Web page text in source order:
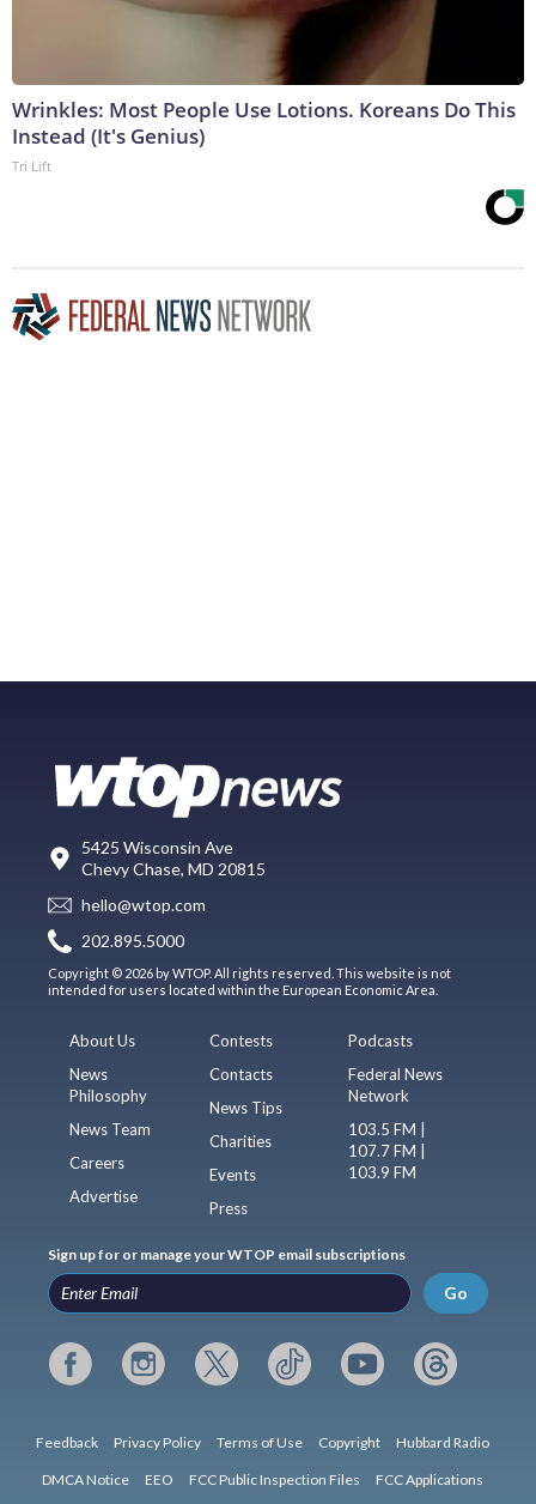
Wrinkles: Most People Use Lotions. Koreans Do This
Instead (It's Genius)
Tri Lift
5425 Wisconsin Ave
Chevy Chase, MD 20815
hello@wtop.com
202.895.5000
Copyright © 2026 by WTOP. All rights reserved. This website is not
intended for users located within the European Economic Area.
About Us
News
Philosophy
News Team
Careers
Advertise
Contests
Contacts
News Tips
Charities
Events
Press
Podcasts
Federal News
Network
103.5 FM |
107.7 FM |
103.9 FM
Sign up for or manage your WTOP email subscriptions
Go
Feedback Privacy Policy Terms of Use Copyright Hubbard Radio
DMCA Notice EEO FCC Public Inspection Files FCC Applications